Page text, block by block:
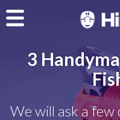
3
We will ask a